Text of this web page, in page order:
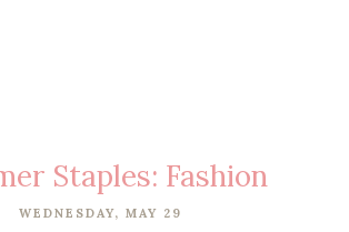
Staples: Fashion
WEDNESDAY, MAY 29